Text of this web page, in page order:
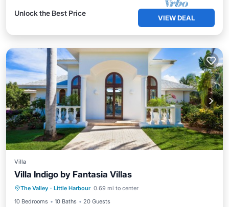
Unlock the Best Price
VIEW DEAL
Villa
Villa Indigo by Fantasia Villas
The Valley · Little Harbour 0.69 mi to center
10 Bedrooms
10 Baths 20 Guests
Private Pool Oceanfront
Parking